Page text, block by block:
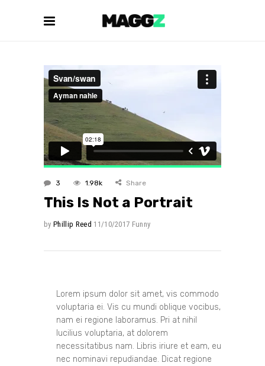
3 1.98k Share
This Is Not a Portrait
by Phillip Reed 11/10/2017 Funny
Lorem ipsum dolor sit amet, vis commodo
voluptaria ei. Vis cu mundi oblique vocibus,
nam ei regione laboramus. Pri at nihil
lucilius voluptaria, at dolorem
necessitatibus nam. Libris iriure et eam, eu
nec nominavi repudiandae. Dicat regione